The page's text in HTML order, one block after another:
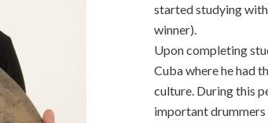
started studying
winner).
Upon completing
Cuba where he had
culture. During this
important drummers